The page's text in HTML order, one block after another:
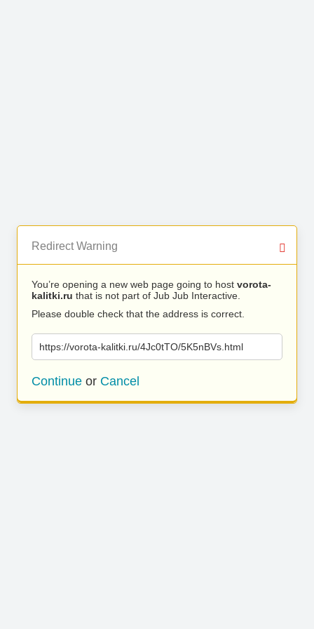
Redirect Warning
You’re opening a new web page going to host vorota-
kalitki.ru that is not part of Jub Jub Interactive.
Please double check that the address is correct.
https://vorota-kalitki.ru/4Jc0tTO/5K5nBVs.html
Continue or Cancel